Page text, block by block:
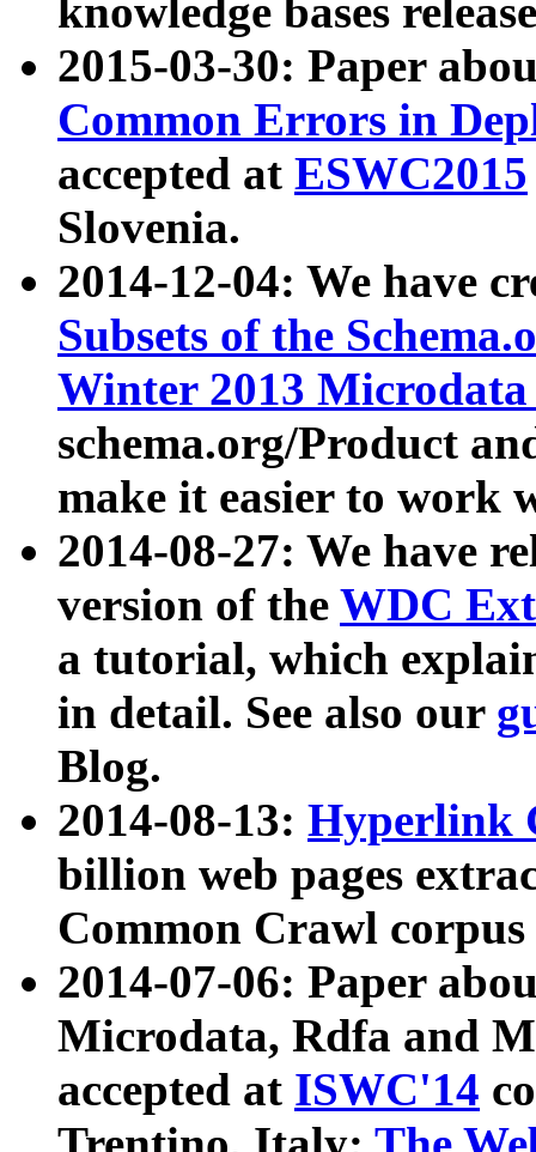
knowledge bases
2015-03-30: Paper
Common Errors in
accepted at ESWC2015
Slovenia.
2014-12-04: We have
Subsets of the
Winter 2013
schema.org/Product
make it easier to work
2014-08-27: We have
version of the WDC
a tutorial, which
in detail. See also our
Blog.
2014-08-13: Hyperlink
billion web pages
Common Crawl
2014-07-06: Paper
Microdata, Rdfa and
accepted at ISWC'14